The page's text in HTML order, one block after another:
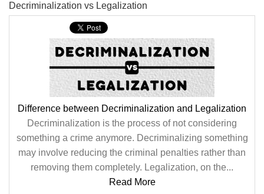
Decriminalization vs Legalization
Difference between Decriminalization and Legalization
Decriminalization is the process of not considering
something a crime anymore. Decriminalizing something
may involve reducing the criminal penalties rather than
removing them completely. Legalization, on the...
Read More